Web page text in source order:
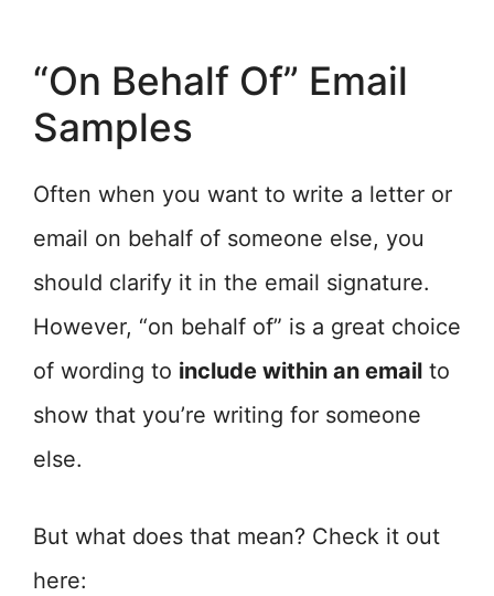
“On Behalf Of” Email
Samples
Often when you want to write a letter or
email on behalf of someone else, you
should clarify it in the email signature.
However, “on behalf of” is a great choice
of wording to include within an email to
show that you’re writing for someone
else.
But what does that mean? Check it out
here: